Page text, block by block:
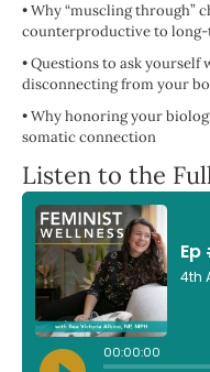
• Why “muscling through”
counterproductive to
• Questions to ask
disconnecting from your
• Why honoring your
somatic connection
Listen to the